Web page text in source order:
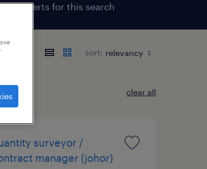
job alerts for this search
sort:
clear all
surveyor /
manager (johor)